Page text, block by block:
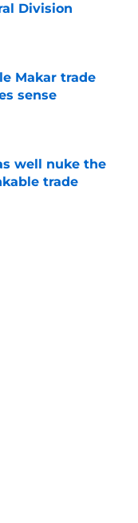
Division
Makar trade
sense
well nuke the
trade